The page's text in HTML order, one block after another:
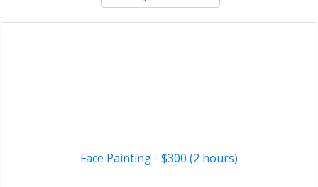
Face Painting - $300 (2 hours)